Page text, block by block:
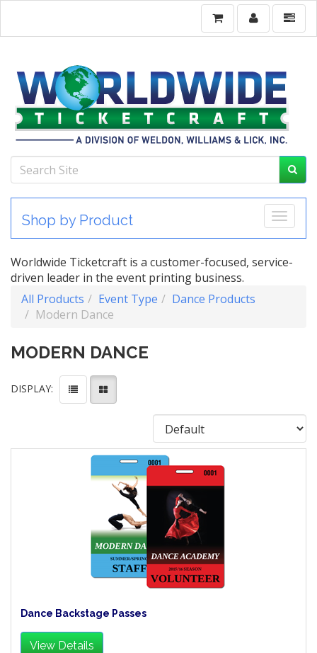
Shop by Product
Worldwide Ticketcraft is a customer-focused, service-
driven leader in the event printing business.
All Products
Event Type
Dance Products
Modern Dance
MODERN DANCE
DISPLAY:
Dance Backstage Passes
View Details